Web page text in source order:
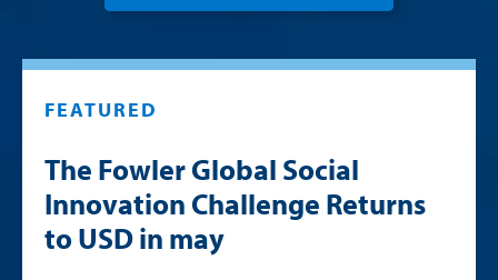
FEATURED
The Fowler Global Social
Innovation Challenge Returns
to USD in may